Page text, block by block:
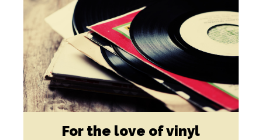
For the love of vinyl